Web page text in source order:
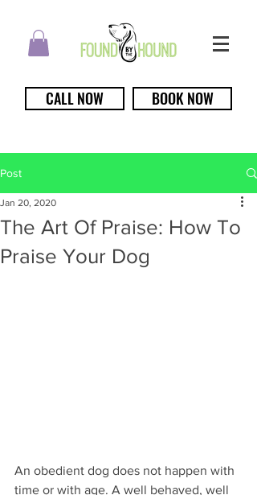
CALL NOW BOOK NOW
Post
The Art Of Praise: How To
Praise Your Dog
Jan 20, 2020
An obedient dog does not happen with
time or with age. A well behaved, well